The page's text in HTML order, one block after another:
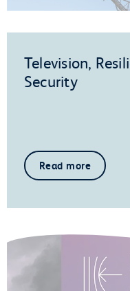
Television,
Security
Read more